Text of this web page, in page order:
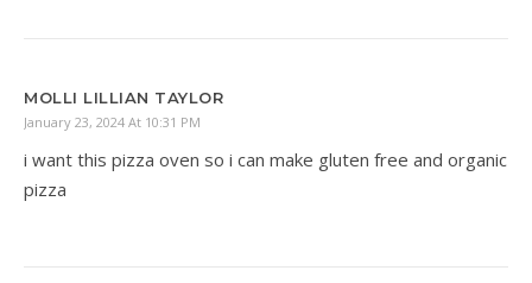
MOLLI LILLIAN TAYLOR
January 23, 2024 At 10:31 PM
i want this pizza oven so i can make gluten free and organic
pizza